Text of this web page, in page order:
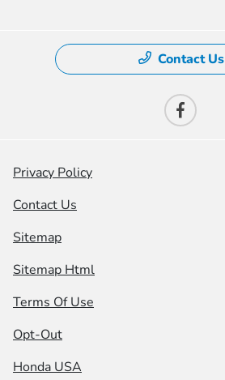
Contact Us
Privacy Policy
Contact Us
Sitemap
Sitemap Html
Terms Of Use
Opt-Out
Honda USA